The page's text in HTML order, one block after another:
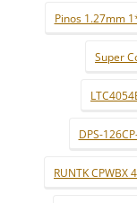
Pinos 1.27mm
Super
DPS-
RUNTK CPWBX